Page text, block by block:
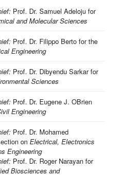
Prof. Dr. Samuel Adeloju for
and Molecular Sciences
Prof. Dr. Filippo Berto for the
Engineering
Prof. Dr. Dibyendu Sarkar for
Sciences
Prof. Dr. Eugene J. OBrien
Engineering
Prof. Dr. Mohamed
on Electrical, Electronics
Engineering
Prof. Dr. Roger Narayan for
Biosciences and